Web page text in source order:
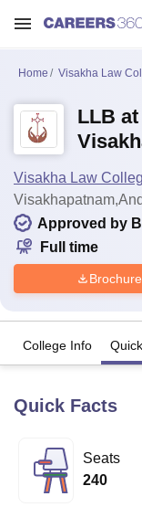
Bhopal
Lucknow
KMC Manipal
Home Visakha Law
LLB
Visakha Law
Approved by
Full time
Brochure
College Info
Quick Facts
Seats
240